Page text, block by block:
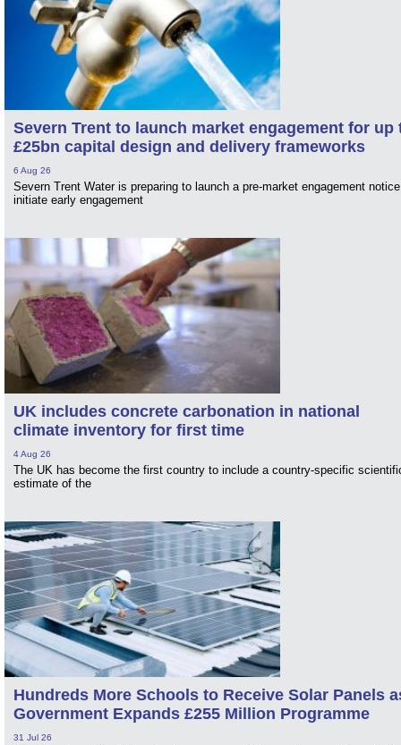
Severn Trent to launch market engagement for up
£25bn capital design and delivery frameworks
6 Aug 26
Severn Trent Water is preparing to launch a pre-market engagement
initiate early engagement
UK includes concrete carbonation in national
climate inventory for first time
4 Aug 26
The UK has become the first country to include a country-specific
estimate of the
Hundreds More Schools to Receive Solar Panels
Government Expands £255 Million Programme
31 Jul 26